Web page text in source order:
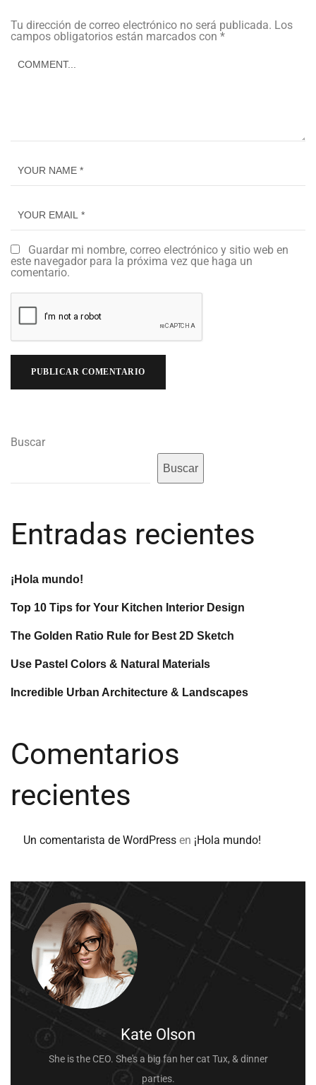
Tu dirección de correo electrónico no será publicada. Los
campos obligatorios están marcados con *
Guardar mi nombre, correo electrónico y sitio web en
este navegador para la próxima vez que haga un
comentario.
Buscar
Buscar
Entradas recientes
¡Hola mundo!
Top 10 Tips for Your Kitchen Interior Design
The Golden Ratio Rule for Best 2D Sketch
Use Pastel Colors & Natural Materials
Incredible Urban Architecture & Landscapes
Comentarios
recientes
Un comentarista de WordPress en ¡Hola mundo!
Kate Olson
She is the CEO. She's a big fan her cat Tux, & dinner
parties.